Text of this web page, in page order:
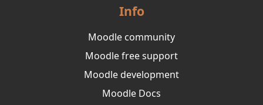
Info
Moodle community
Moodle free support
Moodle development
Moodle Docs